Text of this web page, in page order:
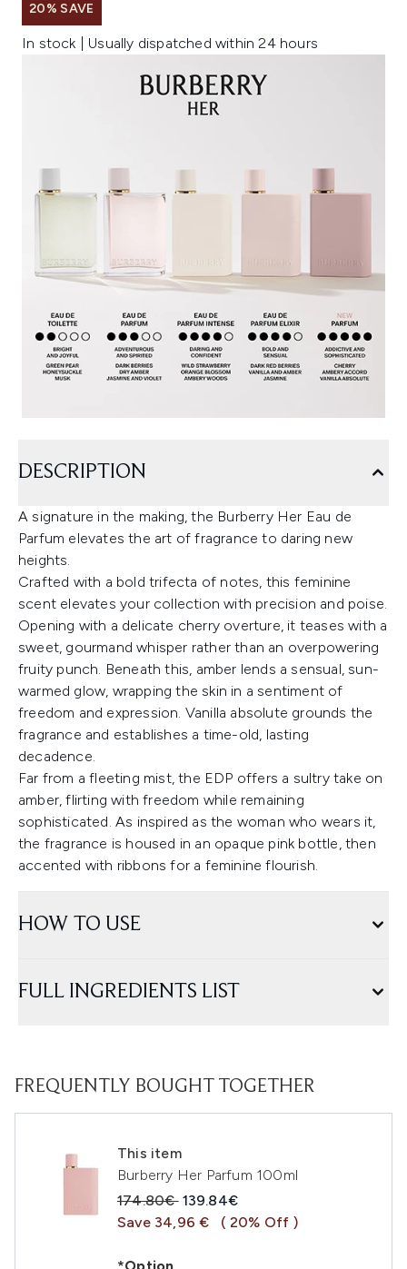
20% SAVE
In stock | Usually dispatched within 24 hours
DESCRIPTION
A signature in the making, the Burberry Her Eau de
Parfum elevates the art of fragrance to daring new
heights.
Crafted with a bold trifecta of notes, this feminine
scent elevates your collection with precision and poise.
Opening with a delicate cherry overture, it teases with a
sweet, gourmand whisper rather than an overpowering
fruity punch. Beneath this, amber lends a sensual, sun-
warmed glow, wrapping the skin in a sentiment of
freedom and expression. Vanilla absolute grounds the
fragrance and establishes a time-old, lasting
decadence.
Far from a fleeting mist, the EDP offers a sultry take on
amber, flirting with freedom while remaining
sophisticated. As inspired as the woman who wears it,
the fragrance is housed in an opaque pink bottle, then
accented with ribbons for a feminine flourish.
HOW TO USE
FULL INGREDIENTS LIST
FREQUENTLY BOUGHT TOGETHER
This item
Burberry Her Parfum 100ml
Recommended Retail Price:
174.80€ Current price:
139.84€
Save 34,96 €
( 20% Off )